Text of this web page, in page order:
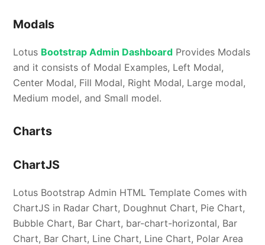
Modals
Lotus Bootstrap Admin Dashboard Provides Modals
and it consists of Modal Examples, Left Modal,
Center Modal, Fill Modal, Right Modal, Large modal,
Medium model, and Small model.
Charts
ChartJS
Lotus Bootstrap Admin HTML Template Comes with
ChartJS in Radar Chart, Doughnut Chart, Pie Chart,
Bubble Chart, Bar Chart, bar-chart-horizontal, Bar
Chart, Bar Chart, Line Chart, Line Chart, Polar Area